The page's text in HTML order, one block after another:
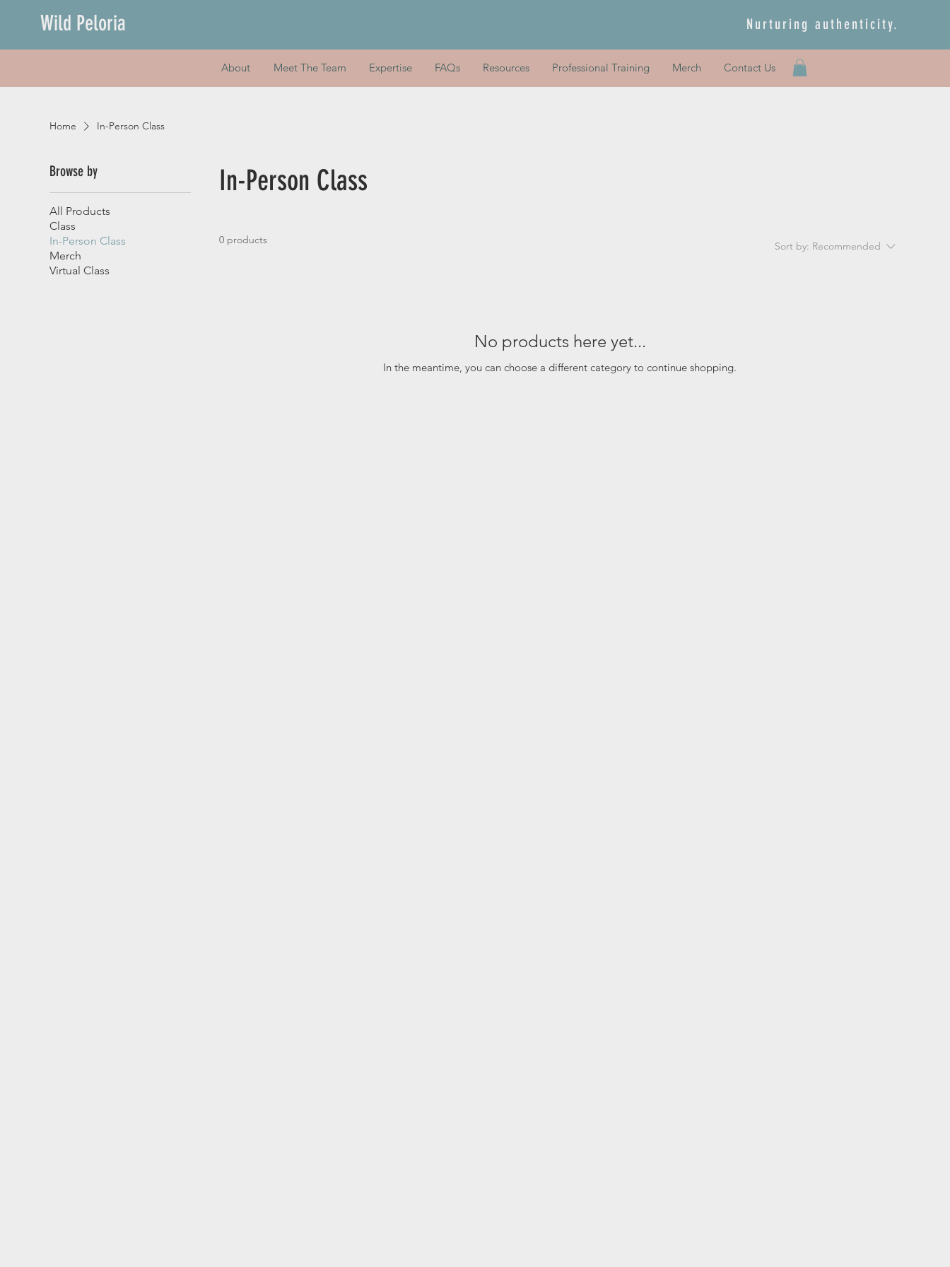
Wild Peloria Nurturing authenticity.
About Meet The Team Expertise FAQs Resources Professional Training Merch Contact Us
Home In-Person Class
Browse by
All Products
Class
In-Person Class
Merch
Virtual Class
In-Person Class
0 products Sort by: Recommended
No products here yet...
In the meantime, you can choose a different category to continue shopping.